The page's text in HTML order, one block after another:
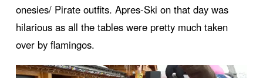
onesies/ Pirate outfits. Apres-Ski on that day was
hilarious as all the tables were pretty much taken
over by flamingos.